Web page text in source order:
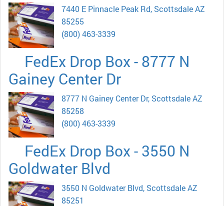
7440 E Pinnacle Peak Rd, Scottsdale AZ
85255
(800) 463-3339
FedEx Drop Box - 8777 N
Gainey Center Dr
8777 N Gainey Center Dr, Scottsdale AZ
85258
(800) 463-3339
FedEx Drop Box - 3550 N
Goldwater Blvd
3550 N Goldwater Blvd, Scottsdale AZ
85251